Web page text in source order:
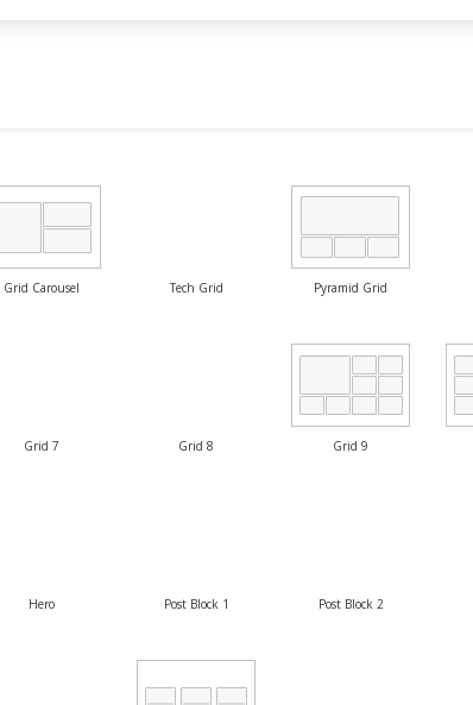
Grid Carousel Tech Grid Pyramid Grid
Grid 7 Grid 8 Grid 9
Hero Post Block 1 Post Block 2